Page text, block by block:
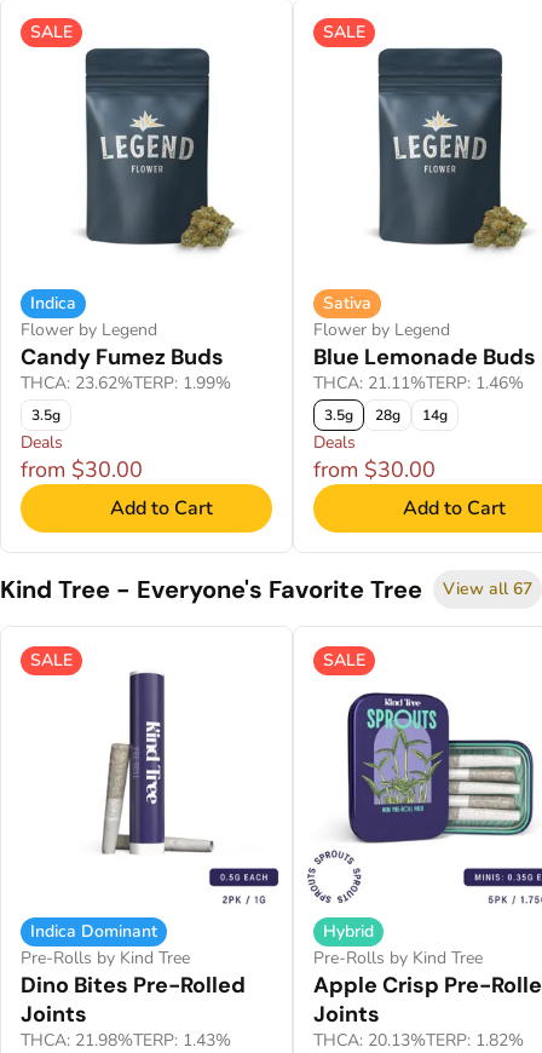
SALE
Indica
Flower by Legend
Candy Fumez Buds
THCA: 23.62%TERP: 1.99%
3.5g
Deals
from $30.00
Add to Cart
SALE
Sativa
Flower by Legend
Blue Lemonade Buds
THCA: 21.11%TERP: 1.46%
3.5g 28g 14g
Deals
from $30.00
Add to Cart
Kind Tree - Everyone's Favorite Tree View all 67
SALE
Indica Dominant
Pre-Rolls by Kind Tree
Dino Bites Pre-Rolled
Joints
THCA: 21.98%TERP: 1.43%
SALE
Hybrid
Pre-Rolls by Kind Tree
Apple Crisp Pre-
Joints
THCA: 20.13%TERP: 1.82%